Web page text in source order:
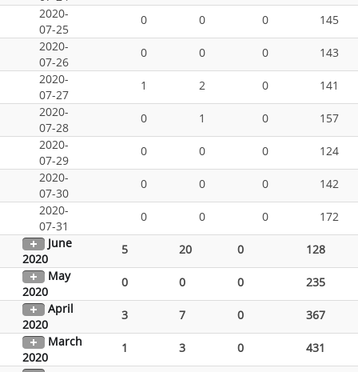
2020-
07-25
0 0 0
145
2020-
07-26
0 0 0
143
2020-
07-27
1 2 0
141
2020-
07-28
0 1 0
157
2020-
07-29
0 0 0
124
2020-
07-30
0 0 0
142
2020-
07-31
0 0 0
172
June
2020
5 20 0
128
May
2020
0 0 0
235
April
2020
3 7 0
367
March
2020
1 3 0 431